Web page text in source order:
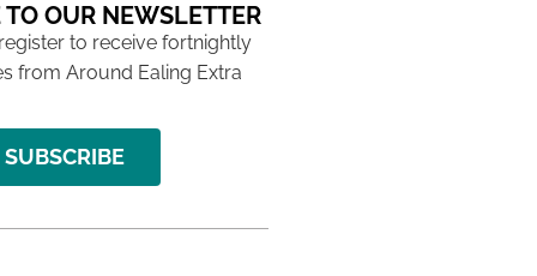
OUR NEWSLETTER
to receive fortnightly
from Around Ealing Extra
SUBSCRIBE